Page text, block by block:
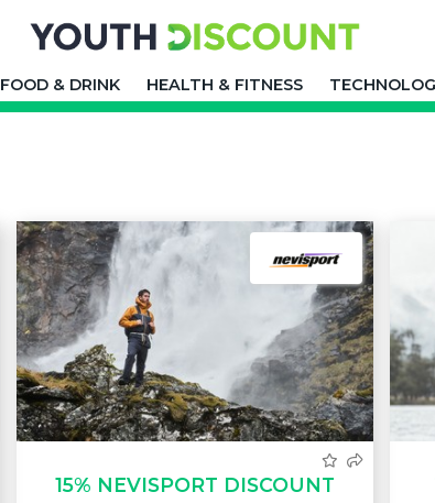
FOOD & DRINK HEALTH & FITNESS
15% NEVISPORT DISCOUNT